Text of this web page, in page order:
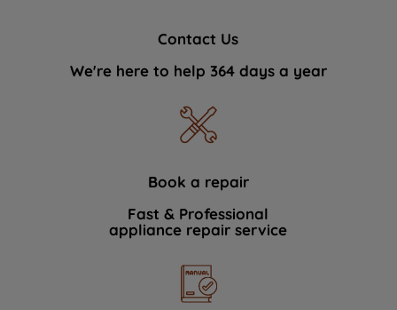
Contact Us
We're here to help 364 days a year
Book a repair
Fast & Professional
appliance repair service